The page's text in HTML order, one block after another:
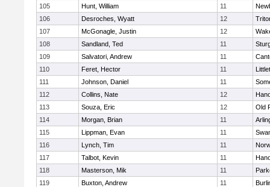
105
Hunt, William 11
106
Desroches, Wyatt 12
107
McGonagle, Justin 12
108
Sandland, Ted 11
109
Salvatori, Andrew 11
110
Feret, Hector 11
111
Johnson, Daniel 11
112
Collins, Nate 12
113
Souza, Eric 12
Old
114
Morgan, Brian 11
115
Lippman, Evan 11
116
Lynch, Tim 11
117
Talbot, Kevin 11
118
Masterson, Mik 11
119
Buxton, Andrew 11